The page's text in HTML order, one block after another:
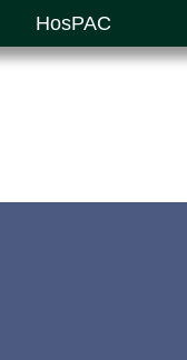
HosPAC